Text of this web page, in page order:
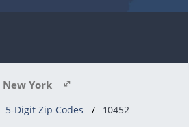
York
5-Digit Zip Codes 10452